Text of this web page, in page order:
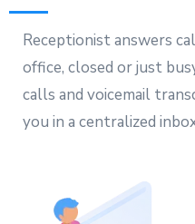
Receptionist answers
office, closed or just
calls and voicemail
you in a centralized